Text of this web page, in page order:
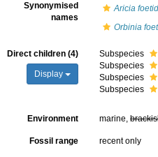
Synonymised
names
Aricia
Orbinia
Direct children (4)
Display
Subspecies
Subspecies
Subspecies
Subspecies
Environment marine,
Fossil range recent only